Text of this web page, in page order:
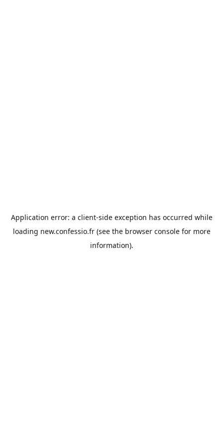
Application error: a client-side exception has occurred while
loading new.confessio.fr(see the browser consolefor more
information).